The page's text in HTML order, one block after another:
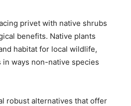
privet with native shrubs
benefits. Native plants
habitat for local wildlife,
ways non-native species
robust alternatives that offer